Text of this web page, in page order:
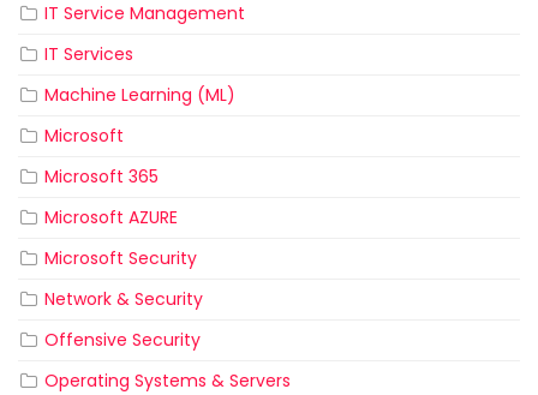
IT Service Management
IT Services
Machine Learning (ML)
Microsoft
Microsoft 365
Microsoft AZURE
Microsoft Security
Network & Security
Offensive Security
Operating Systems & Servers